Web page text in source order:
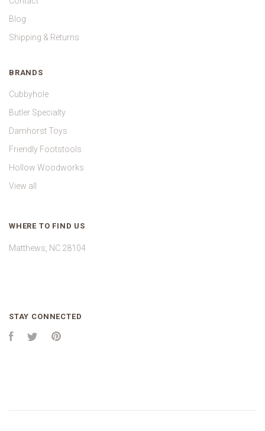
Blog
Shipping & Returns
BRANDS
Cubbyhole
Butler Specialty
Damhorst Toys
Friendly Footstools
Hollow Woodworks
View all
WHERE TO FIND US
Matthews, NC 28104
STAY CONNECTED
FacebookTwitter